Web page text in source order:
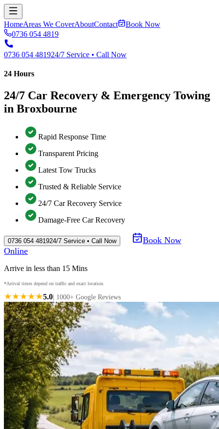
HomeAreas We CoverAboutContact
Book Now
0736 054 4819
0736 054 481924/7 Service • Call Now
24 Hours
24/7 Car Recovery & Emergency Towing
in Broxbourne
Rapid Response Time
Transparent Pricing
Latest Tow Trucks
Trusted & Reliable Service
24/7 Car Recovery Service
Damage-Free Car Recovery
0736 054 481924/7 Service • Call Now
Book Now
Online
Arrive in less than 15 Mins
*Arrival times depend on traffic and exact location.
★★★★★5.0 | 1000+ Google Reviews